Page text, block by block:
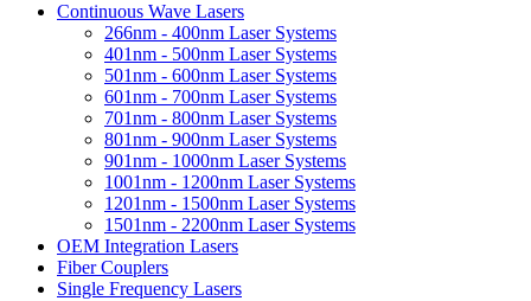
Continuous Wave Lasers
266nm - 400nm Laser Systems
401nm - 500nm Laser Systems
501nm - 600nm Laser Systems
601nm - 700nm Laser Systems
701nm - 800nm Laser Systems
801nm - 900nm Laser Systems
901nm - 1000nm Laser Systems
1001nm - 1200nm Laser Systems
1201nm - 1500nm Laser Systems
1501nm - 2200nm Laser Systems
OEM Integration Lasers
Fiber Couplers
Single Frequency Lasers